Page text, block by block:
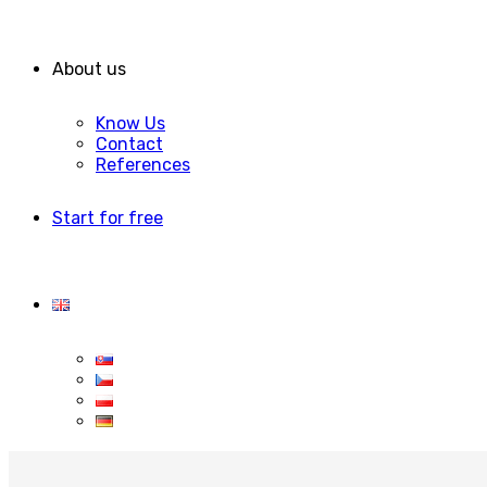
About us
Know Us
Contact
References
Start for free